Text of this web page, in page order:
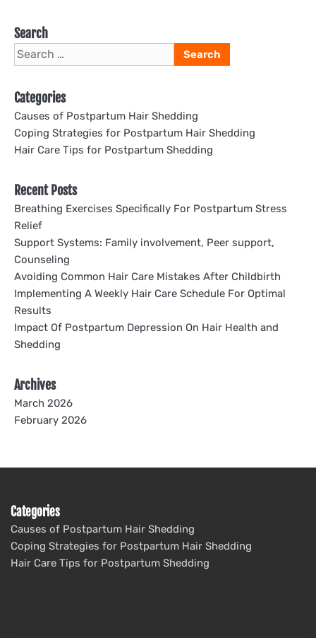
Search
Search
for:
Categories
Causes of Postpartum Hair Shedding
Coping Strategies for Postpartum Hair Shedding
Hair Care Tips for Postpartum Shedding
Recent Posts
Breathing Exercises Specifically For Postpartum Stress
Relief
Support Systems: Family involvement, Peer support,
Counseling
Avoiding Common Hair Care Mistakes After Childbirth
Implementing A Weekly Hair Care Schedule For Optimal
Results
Impact Of Postpartum Depression On Hair Health and
Shedding
Archives
March 2026
February 2026
Categories
Causes of Postpartum Hair Shedding
Coping Strategies for Postpartum Hair Shedding
Hair Care Tips for Postpartum Shedding